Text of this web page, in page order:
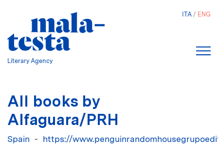
Literary Agency
ITA ENG
All books by
Alfaguara/PRH
Spain https://